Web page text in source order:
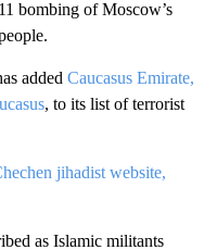
bombing of Moscow’s
added Caucasus Emirate,
, to its list of terrorist
jihadist website,
as Islamic militants